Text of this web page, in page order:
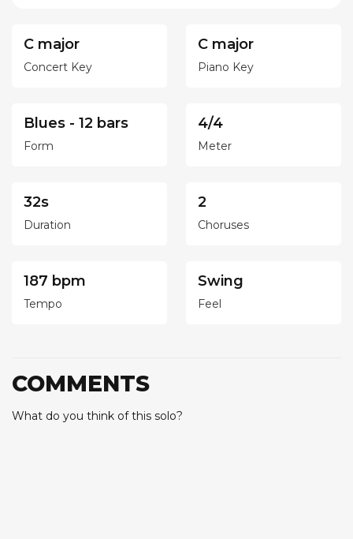
C major
Concert Key
C major
Piano Key
Blues - 12 bars
Form
4/4
Meter
32s
Duration
2
Choruses
187 bpm
Tempo
Swing
Feel
COMMENTS
What do you think of this solo?